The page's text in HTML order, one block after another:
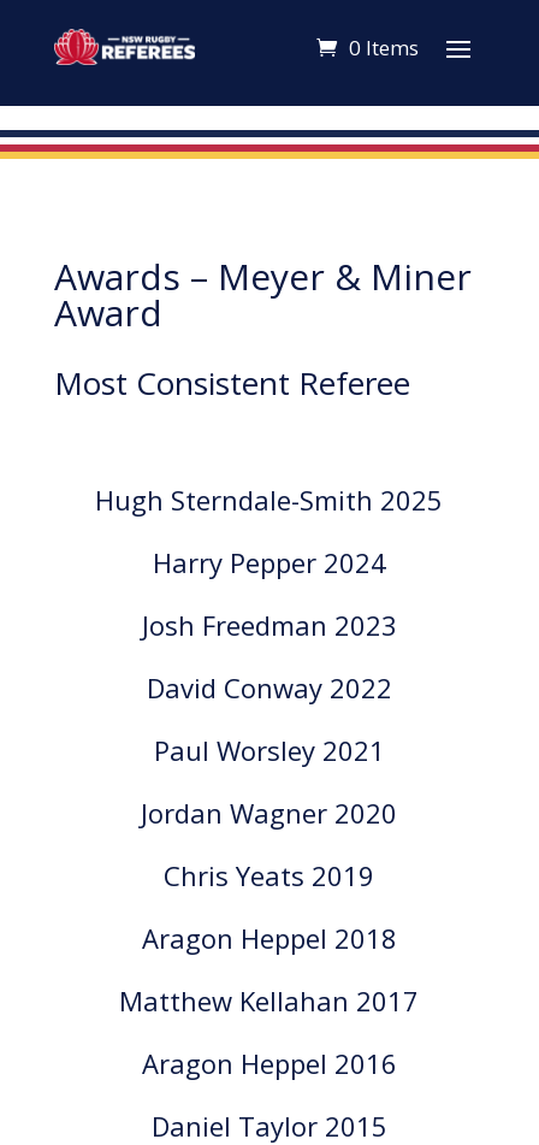
0 Items
Awards – Meyer & Miner
Award
Most Consistent Referee
Hugh Sterndale-Smith 2025
Harry Pepper 2024
Josh Freedman 2023
David Conway 2022
Paul Worsley 2021
Jordan Wagner 2020
Chris Yeats 2019
Aragon Heppel 2018
Matthew Kellahan 2017
Aragon Heppel 2016
Daniel Taylor 2015